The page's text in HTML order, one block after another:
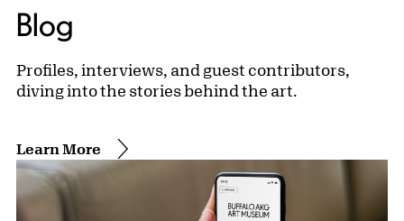
Blog
Profiles, interviews, and guest contributors,
diving into the stories behind the art.
Learn More